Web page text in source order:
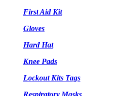
First Aid Kit
Gloves
Hard Hat
Knee Pads
Lockout Kits Tags
Respiratory Masks